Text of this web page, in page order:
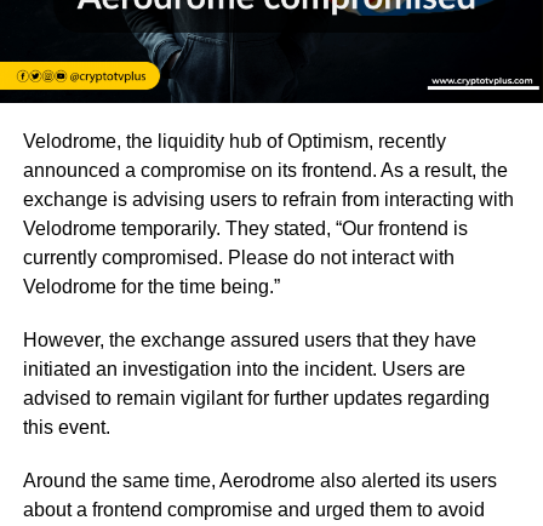
Velodrome, the liquidity hub of Optimism, recently
announced a compromise on its frontend. As a result, the
exchange is advising users to refrain from interacting with
Velodrome temporarily. They stated, “Our frontend is
currently compromised. Please do not interact with
Velodrome for the time being.”
However, the exchange assured users that they have
initiated an investigation into the incident. Users are
advised to remain vigilant for further updates regarding
this event.
Around the same time, Aerodrome also alerted its users
about a frontend compromise and urged them to avoid